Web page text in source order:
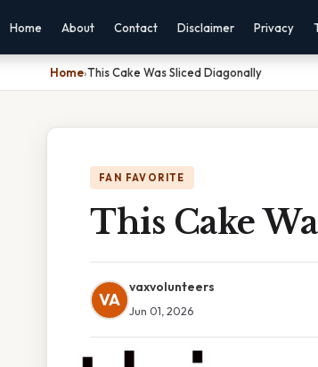
Home About Contact Disclaimer Privacy
Home›This Cake Was Sliced Diagonally
FAN FAVORITE
This Cake
VA
vaxvolunteers
Jun 01, 2026